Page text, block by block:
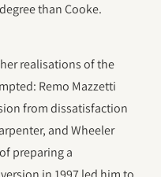
than Cooke.
realisations of the
Remo Mazzetti
from dissatisfaction
and Wheeler
preparing a